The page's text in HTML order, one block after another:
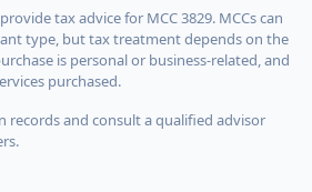
tax advice for MCC 3829. MCCs can
type, but tax treatment depends on the
is personal or business-related, and
purchased.
records and consult a qualified advisor